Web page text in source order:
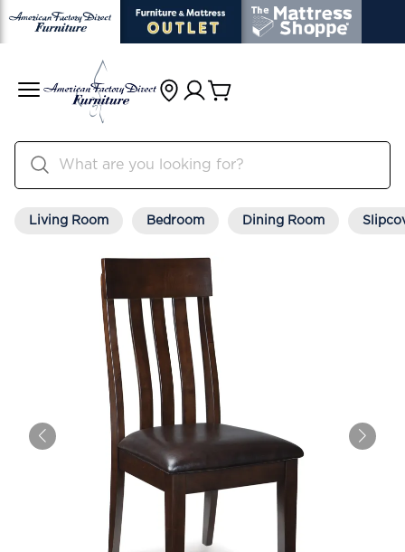
Living Room Bedroom Dining Room